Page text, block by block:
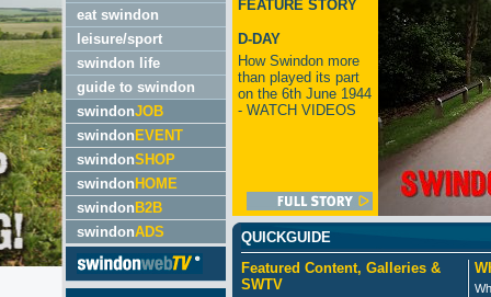
eat swindon
leisure/sport
swindon life
guide to swindon
swindonJOB
swindon EVENT
swindonSHOP
swindon HOME
swindon B2B
swindonADS
FEATURE STORY
D-DAY
How Swindon more
than played its part
on the 6th June 1944
- WATCH VIDEOS
QUICKGUIDE
Featured Content, Galleries &
SWTV